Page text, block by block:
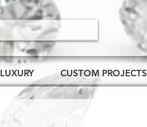
LUXURY CUSTOM PROJECTS